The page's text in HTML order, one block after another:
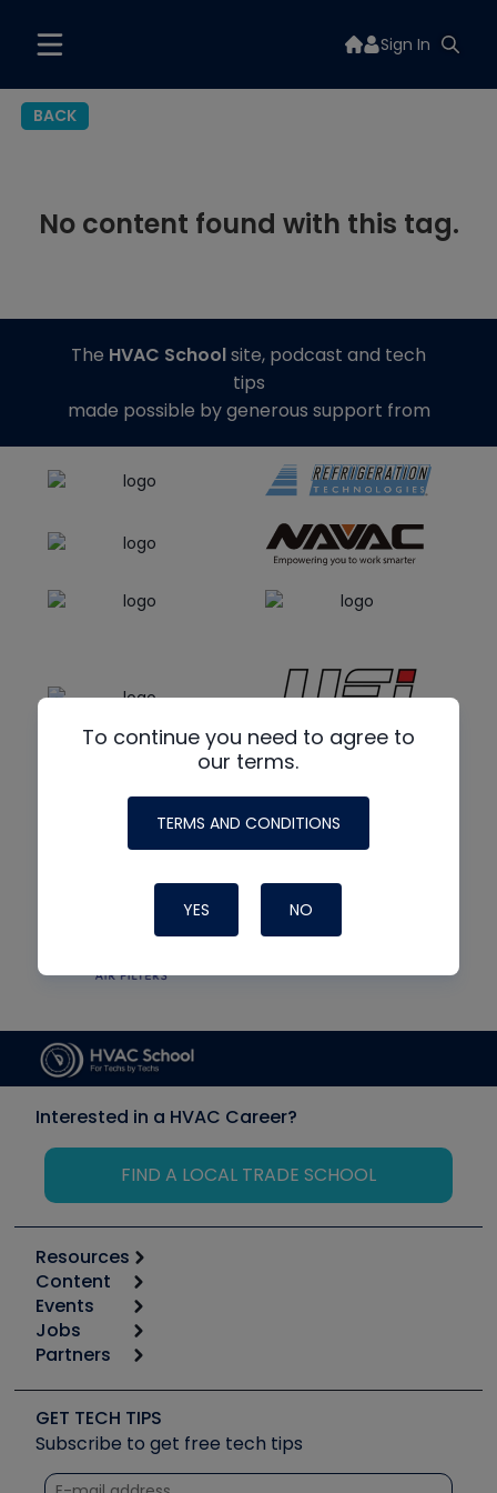
Sign In
BACK
No content found with this tag.
To continue you need to agree to
our terms.
TERMS AND CONDITIONS
YES NO
The HVAC Schoolsite, podcast and tech
tips
made possible by generous support from
Interested in a HVAC Career?
FIND A LOCAL TRADE SCHOOL
Resources
Calculators
Tool list
Apps
Great Books
Software and Business
Other Resources we like
Unconformed
Content
Start
Podcasts
Social Media
Tech Tips
Quizzes
Events
6th Annual HVAC/R Training Symposium
Event Partnership
Jobs
Job Posts
Create a Job Post
Partners
Copeland (Emerson)
Fieldpiece
NAVAC
GET TECH TIPS
Subscribe to get free tech tips